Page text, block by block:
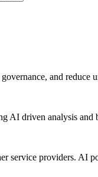
and reduce
AI driven analysis and
service providers. AI